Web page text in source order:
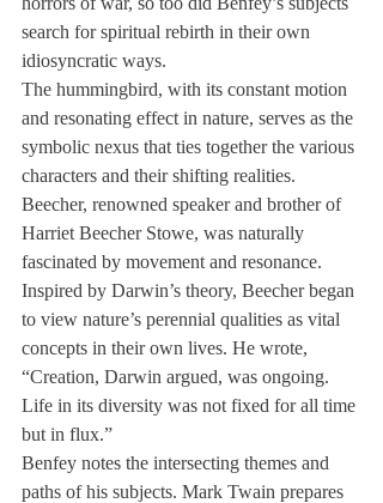
search for spiritual rebirth in their own
idiosyncratic ways.
The hummingbird, with its constant motion
and resonating effect in nature, serves as the
symbolic nexus that ties together the various
characters and their shifting realities.
Beecher, renowned speaker and brother of
Harriet Beecher Stowe, was naturally
fascinated by movement and resonance.
Inspired by Darwin’s theory, Beecher began
to view nature’s perennial qualities as vital
concepts in their own lives. He wrote,
“Creation, Darwin argued, was ongoing.
Life in its diversity was not fixed for all time
but in flux.”
Benfey notes the intersecting themes and
paths of his subjects. Mark Twain prepares